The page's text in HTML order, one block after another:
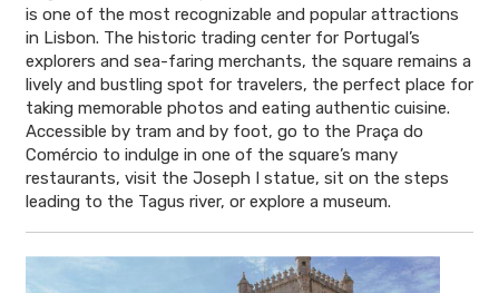
is one of the most recognizable and popular attractions
in Lisbon. The historic trading center for Portugal’s
explorers and sea-faring merchants, the square remains a
lively and bustling spot for travelers, the perfect place for
taking memorable photos and eating authentic cuisine.
Accessible by tram and by foot, go to the Praça do
Comércio to indulge in one of the square’s many
restaurants, visit the Joseph I statue, sit on the steps
leading to the Tagus river, or explore a museum.